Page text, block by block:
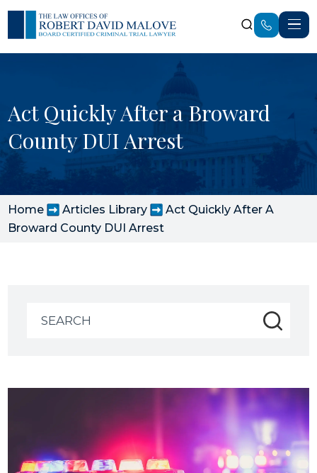
Act Quickly After a Broward
County DUI Arrest
Home Articles Library
Act Quickly After A
Broward County DUI Arrest
for: